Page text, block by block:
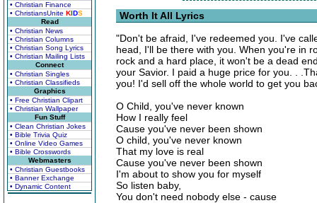
• Christian Finance
• ChristiansUnite KIDS
Read
• Christian News
• Christian Columns
• Christian Song Lyrics
• Christian Mailing Lists
Connect
• Christian Singles
• Christian Classifieds
Graphics
• Free Christian Clipart
• Christian Wallpaper
Fun Stuff
• Clean Christian Jokes
• Bible Trivia Quiz
• Online Video Games
• Bible Crosswords
Webmasters
• Christian Guestbooks
• Banner Exchange
• Dynamic Content
Worth It All Lyrics
"Don't be afraid, I've redeemed you. I've
head, I'll be there with you. When you're in
rock and a hard place, it won't be a dead
your Savior. I paid a huge price for you. .
you! I'd sell off the whole world to get you
O Child, you've never known
How I really feel
Cause you've never been shown
O child, you've never known
That my love is real
Cause you've never been shown
I'm about to show you for myself
So listen baby,
You don't need nobody else - cause